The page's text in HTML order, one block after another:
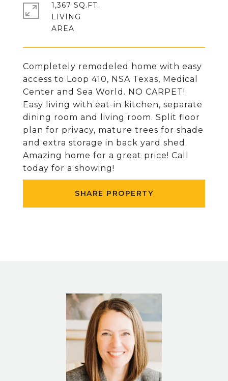
Completely remodeled home with easy
access to Loop 410, NSA Texas, Medical
Center and Sea World. NO CARPET!
Easy living with eat-in kitchen, separate
dining room and living room. Split floor
plan for privacy, mature trees for shade
and extra storage in back yard shed.
Amazing home for a great price! Call
today for a showing!
SHARE PROPERTY
1,367 SQ.FT.
LIVING